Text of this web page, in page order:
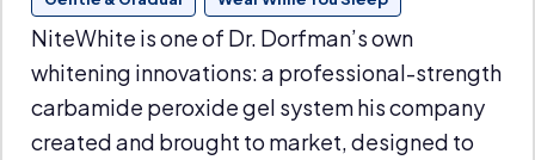
NiteWhite is one of Dr. Dorfman’s own
whitening innovations: a professional-strength
carbamide peroxide gel system his company
created and brought to market, designed to